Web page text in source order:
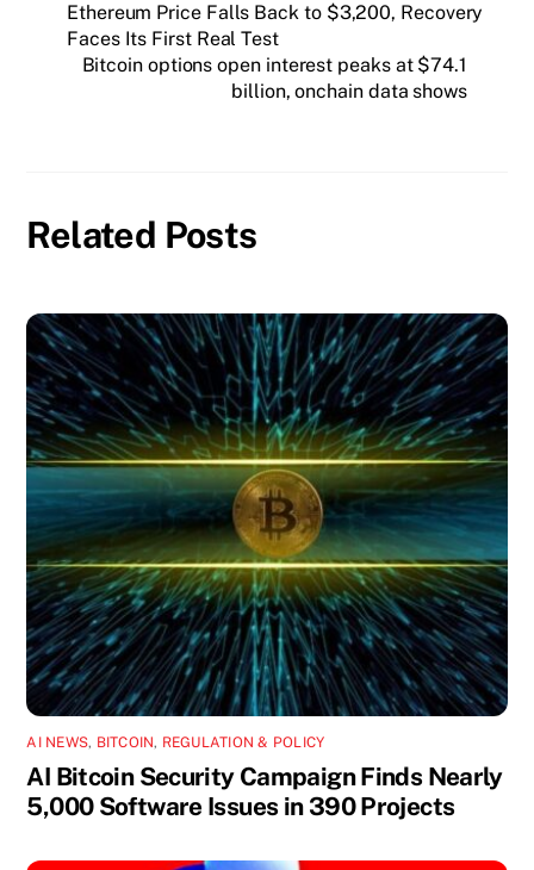
Ethereum Price Falls Back to $3,200, Recovery
Faces Its First Real Test
Bitcoin options open interest peaks at $74.1
billion, onchain data shows
Related Posts
AI NEWS, BITCOIN, REGULATION & POLICY
AI Bitcoin Security Campaign Finds Nearly
5,000 Software Issues in 390 Projects